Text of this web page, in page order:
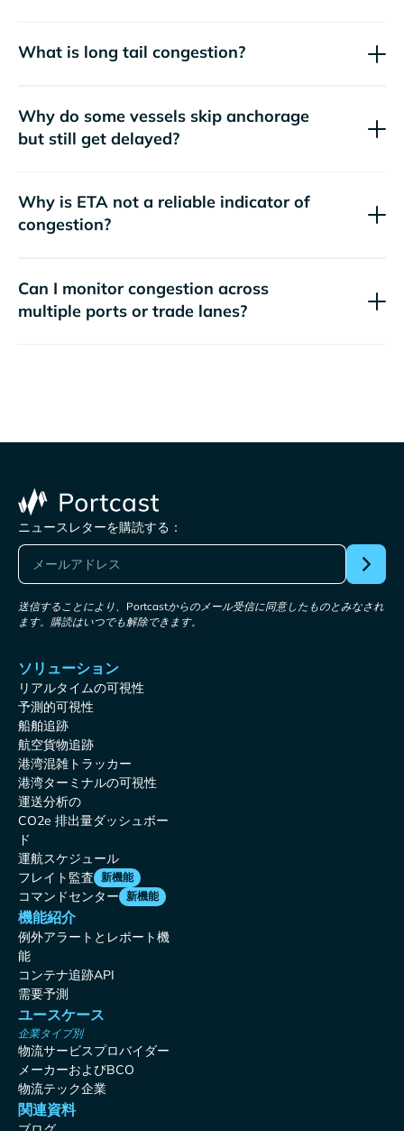
What is long tail congestion?
Why do some vessels skip anchorage
but still get delayed?
Why is ETA not a reliable indicator of
congestion?
Can I monitor congestion across
multiple ports or trade lanes?
ニュースレターを購読する：
送信することにより、Portcastからのメール受信に同意したものとみなされ
ます。購読はいつでも解除できます。
ソリューション
リアルタイムの可視性
予測的可視性
船舶追跡
航空貨物追跡
港湾混雑トラッカー
港湾ターミナルの可視性
運送分析の
CO2e 排出量ダッシュボー
ド
運航スケジュール
フレイト監査 新機能
コマンドセンター 新機能
機能紹介
例外アラートとレポート機
能
コンテナ追跡API
需要予測
ユースケース
企業タイプ別
物流サービスプロバイダー
メーカーおよびBCO
物流テック企業
関連資料